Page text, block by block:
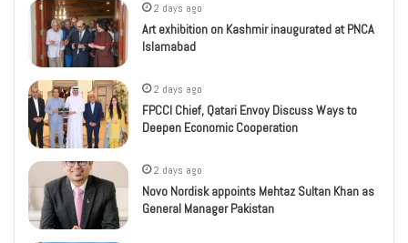
2 days ago
Art exhibition on Kashmir inaugurated at PNCA
Islamabad
2 days ago
FPCCI Chief, Qatari Envoy Discuss Ways to
Deepen Economic Cooperation
2 days ago
Novo Nordisk appoints Mehtaz Sultan Khan as
General Manager Pakistan